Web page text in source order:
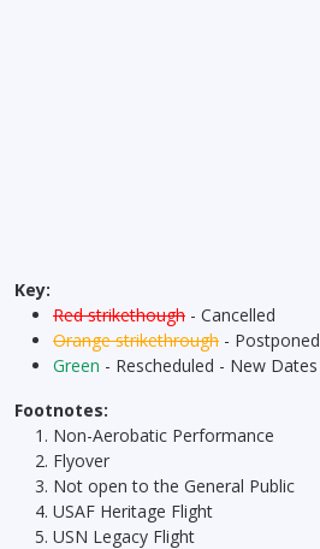
Key:
Red strikethough - Cancelled
Orange strikethrough - Postponed
Green - Rescheduled - New Dates
Footnotes:
Non-Aerobatic Performance
Flyover
Not open to the General Public
USAF Heritage Flight
USN Legacy Flight